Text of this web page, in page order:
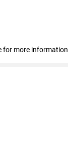
for more